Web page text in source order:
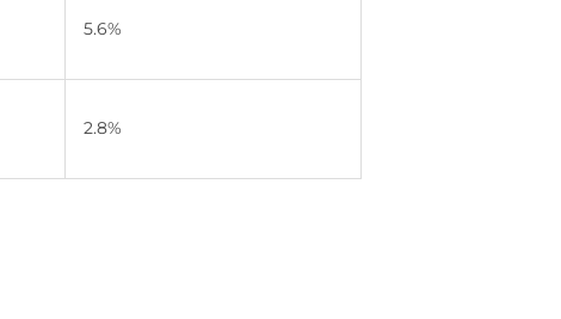
5.6%
2.8%